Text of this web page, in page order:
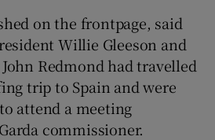
on the frontpage, said
Willie Gleeson and
Redmond had travelled
trip to Spain and were
attend a meeting
commissioner.